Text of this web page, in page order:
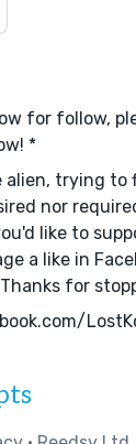
for follow,
*
trying to
nor
like to
a like in
for